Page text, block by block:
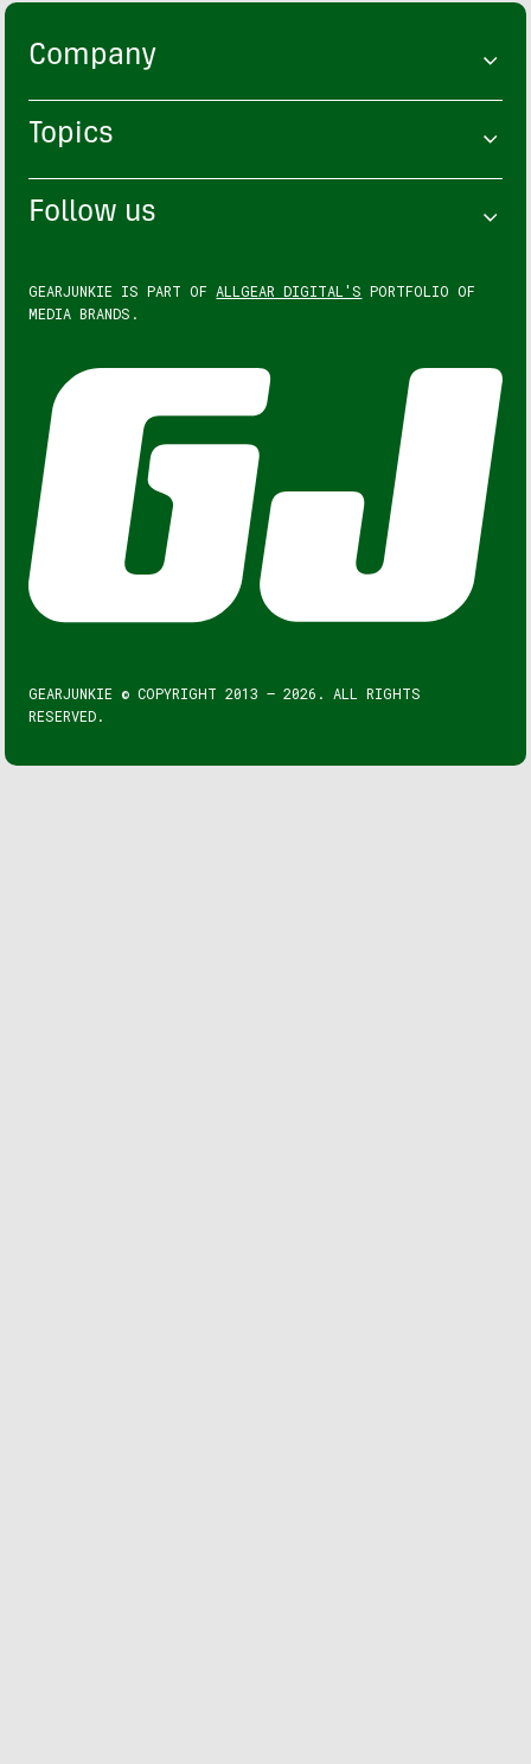
Company
Topics
Follow us
GEARJUNKIE IS PART OF ALLGEAR DIGITAL'S PORTFOLIO OF
MEDIA BRANDS.
GEARJUNKIE © COPYRIGHT 2013 – 2026. ALL RIGHTS
RESERVED.